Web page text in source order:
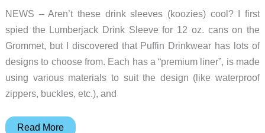
NEWS – Aren’t these drink sleeves (koozies) cool? I first
spied the Lumberjack Drink Sleeve for 12 oz. cans on the
Grommet, but I discovered that Puffin Drinkwear has lots of
designs to choose from. Each has a “premium liner”, is made
using various materials to suit the design (like waterproof
zippers, buckles, etc.), and
Dress
Read More